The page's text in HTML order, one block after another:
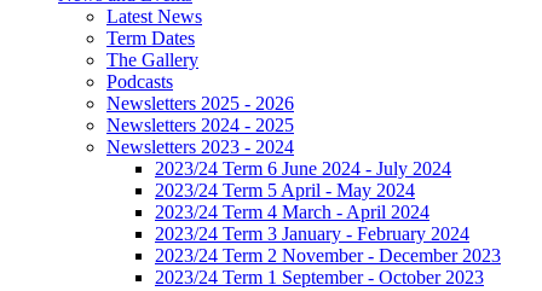
Latest News
Term Dates
The Gallery
Podcasts
Newsletters 2025 - 2026
Newsletters 2024 - 2025
Newsletters 2023 - 2024
2023/24 Term 6 June 2024 - July 2024
2023/24 Term 5 April - May 2024
2023/24 Term 4 March - April 2024
2023/24 Term 3 January - February 2024
2023/24 Term 2 November - December 2023
2023/24 Term 1 September - October 2023